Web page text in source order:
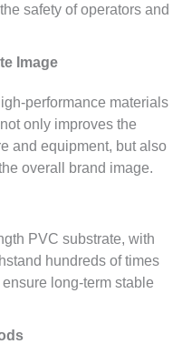
safety of operators and
Image
performance materials
only improves the
and equipment, but also
overall brand image.
PVC substrate, with
hundreds of times
long-term stable